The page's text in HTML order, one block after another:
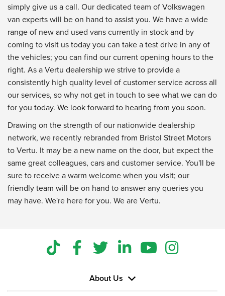
simply give us a call. Our dedicated team of Volkswagen
van experts will be on hand to assist you. We have a wide
range of new and used vans currently in stock and by
coming to visit us today you can take a test drive in any of
the vehicles; you can find our current opening hours to the
right. As a Vertu dealership we strive to provide a
consistently high quality level of customer service across all
our services, so why not get in touch to see what we can do
for you today. We look forward to hearing from you soon.
Drawing on the strength of our nationwide dealership
network, we recently rebranded from Bristol Street Motors
to Vertu. It may be a new name on the door, but expect the
same great colleagues, cars and customer service. You'll be
sure to receive a warm welcome when you visit; our
friendly team will be on hand to answer any queries you
may have. We're here for you. We are Vertu.
About Us